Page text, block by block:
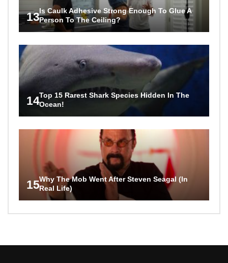
13Is Caulk Adhesive Strong Enough To Glue A
Person To The Ceiling?
14Top 15 Rarest Shark Species Hidden In The
Ocean!
15Why The Mob Went After Steven Seagal (In
Real Life)